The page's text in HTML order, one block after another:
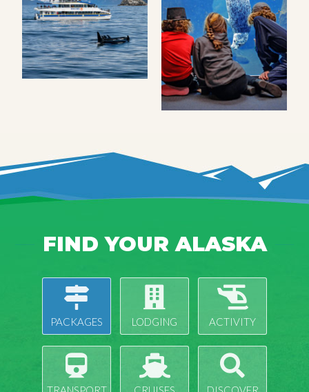
FIND YOUR ALASKA
PACKAGES LODGING ACTIVITY